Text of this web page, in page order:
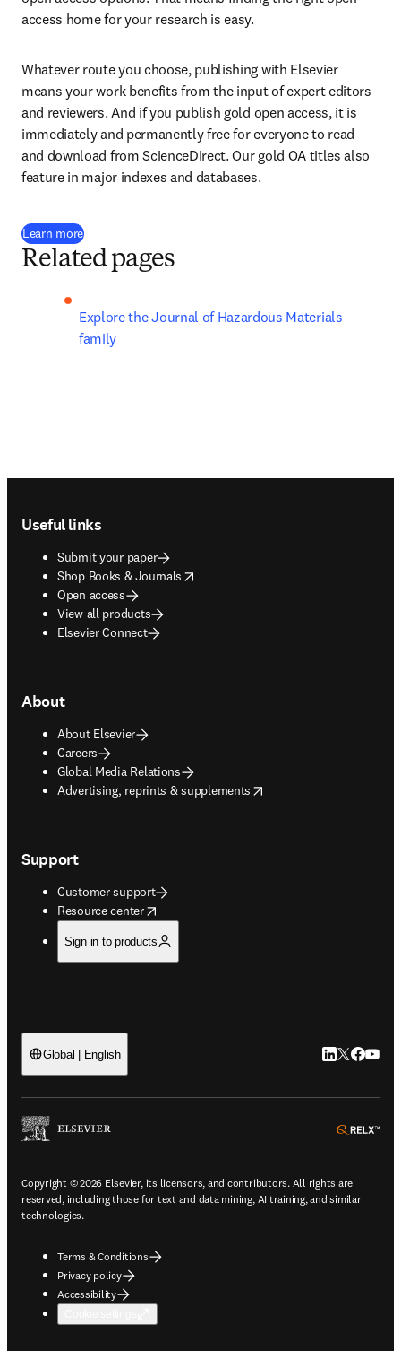
access home for your research is easy.
Whatever route you choose, publishing with Elsevier
means your work benefits from the input of expert editors
and reviewers. And if you publish gold open access, it is
immediately and permanently free for everyone to read
and download from ScienceDirect. Our gold OA titles also
feature in major indexes and databases.
Learn more
Related pages
Explore the Journal of Hazardous Materials
family
Useful links
Submit your paper
Shop Books & Journals
opens in new tab/window
Open access
View all products
Elsevier Connect
About
About Elsevier
Careers
Global Media Relations
Advertising, reprints & supplements
opens in new tab/window
Support
Customer support
Resource center
opens in new tab/window
Sign in to products
Global | English LinkedIn
Twitter
Copyright © 2026 Elsevier, its licensors, and contributors. All rights are
reserved, including those for text and data mining, AI training, and similar
technologies.
Terms & Conditions
Privacy policy
Accessibility